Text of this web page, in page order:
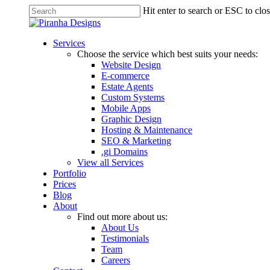
Hit enter to search or ESC to
Close
Menu
Services
Choose the service which best suits your needs:
Website Design
E-commerce
Estate Agents
Custom Systems
Mobile Apps
Graphic Design
Hosting & Maintenance
SEO & Marketing
.gi Domains
View all Services
Portfolio
Prices
Blog
About
Find out more about us:
About Us
Testimonials
Team
Careers